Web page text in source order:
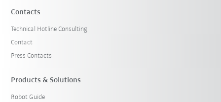
Contacts
Technical Hotline Consulting
Contact
Press Contacts
Products & Solutions
Robot Guide